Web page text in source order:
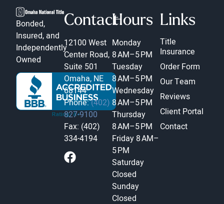
Bonded,
Insured, and
Independently
Owned
Contact
12100 West
Center Road,
Suite 501
Omaha, NE
68144
Phone:(402)
827-9100
Fax: (402)
334-4194
Hours
Monday
8 AM–5 PM
Tuesday
8 AM–5 PM
Wednesday
8 AM–5 PM
Thursday
8 AM–5 PM
Friday 8 AM–
5 PM
Saturday
Closed
Sunday
Closed
Links
Title
Insurance
Order Form
Our Team
Reviews
Client Portal
Contact